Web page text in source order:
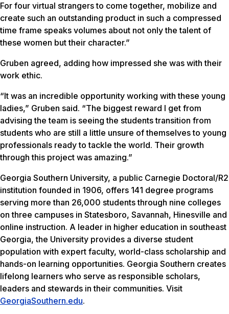
For four virtual strangers to come together, mobilize and
create such an outstanding product in such a compressed
time frame speaks volumes about not only the talent of
these women but their character.”
Gruben agreed, adding how impressed she was with their
work ethic.
“It was an incredible opportunity working with these young
ladies,” Gruben said. “The biggest reward I get from
advising the team is seeing the students transition from
students who are still a little unsure of themselves to young
professionals ready to tackle the world. Their growth
through this project was amazing.”
Georgia Southern University, a public Carnegie Doctoral/R2
institution founded in 1906, offers 141 degree programs
serving more than 26,000 students through nine colleges
on three campuses in Statesboro, Savannah, Hinesville and
online instruction. A leader in higher education in southeast
Georgia, the University provides a diverse student
population with expert faculty, world-class scholarship and
hands-on learning opportunities. Georgia Southern creates
lifelong learners who serve as responsible scholars,
leaders and stewards in their communities. Visit
GeorgiaSouthern.edu.